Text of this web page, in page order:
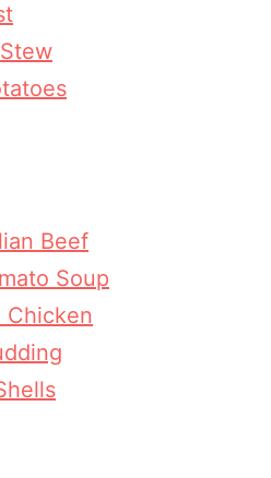
Beef
Soup
Chicken